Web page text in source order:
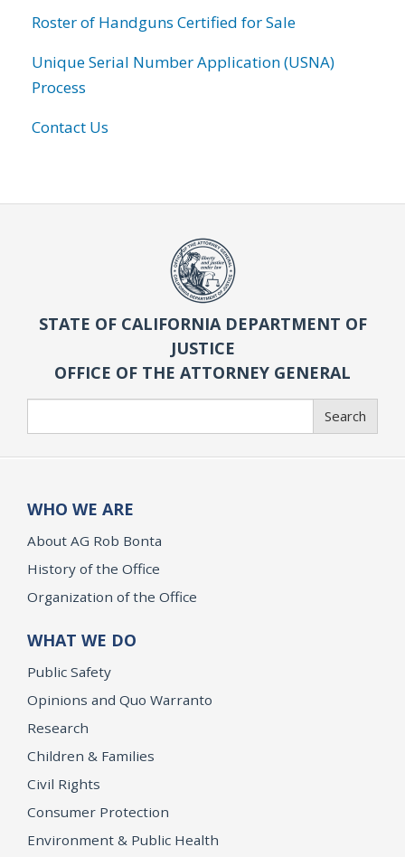
Roster of Handguns Certified for Sale
Unique Serial Number Application (USNA)
Process
Contact Us
STATE OF CALIFORNIA DEPARTMENT OF
JUSTICE
OFFICE OF THE ATTORNEY GENERAL
Search
WHO WE ARE
About AG Rob Bonta
History of the Office
Organization of the Office
WHAT WE DO
Public Safety
Opinions and Quo Warranto
Research
Children & Families
Civil Rights
Consumer Protection
Environment & Public Health